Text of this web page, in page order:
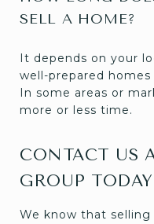
SELL A HOME?
It depends on your
well-prepared
In some areas or
more or less time.
CONTACT US
GROUP TODAY
We know that